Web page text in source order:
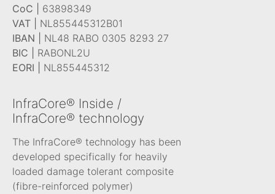
CoC |
63898349
VAT |
NL855445312B01
IBAN |
NL48 RABO 0305 8293 27
BIC |
RABONL2U
EORI |
NL855445312
InfraCore® Inside /
InfraCore® technology
The InfraCore® technology has been
developed specifically for heavily
loaded damage tolerant composite
(fibre-reinforced polymer)